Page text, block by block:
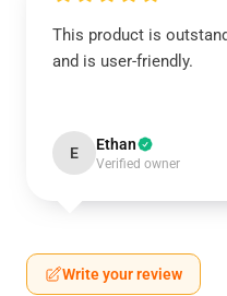
This product is
and is user-friendly.
E Ethan
Verified owner
Write your review